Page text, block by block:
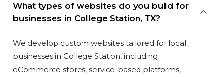
What types of websites do you build for
businesses in College Station, TX?
We develop custom websites tailored for local
businesses in College Station, including
eCommerce stores, service-based platforms,